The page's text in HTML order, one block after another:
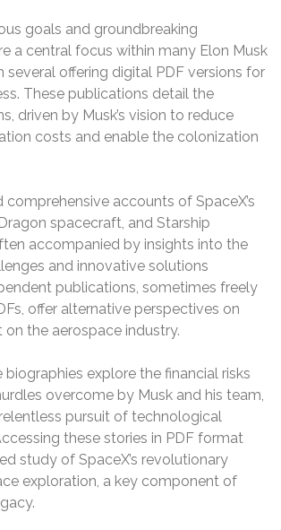
goals and groundbreaking
a central focus within many Elon Musk
several offering digital PDF versions for
These publications detail the
driven by Musk’s vision to reduce
costs and enable the colonization
comprehensive accounts of SpaceX’s
spacecraft, and Starship
accompanied by insights into the
and innovative solutions
publications, sometimes freely
offer alternative perspectives on
on the aerospace industry.
biographies explore the financial risks
overcome by Musk and his team,
pursuit of technological
these stories in PDF format
study of SpaceX’s revolutionary
exploration, a key component of